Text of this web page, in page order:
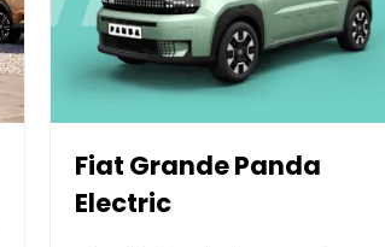
Fiat Grande Panda
Electric